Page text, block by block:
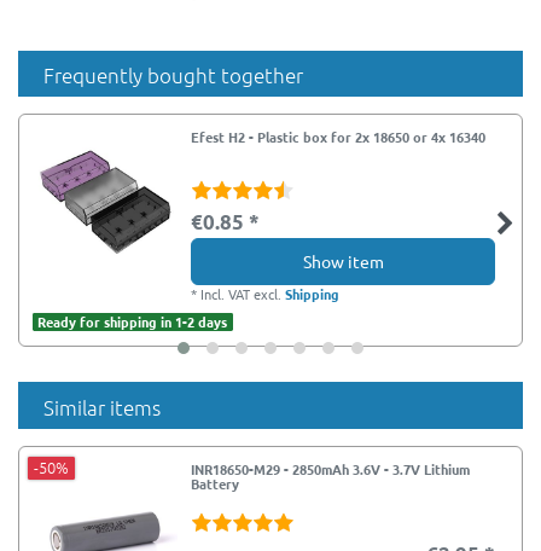
Frequently bought together
Efest H2 - Plastic box for 2x 18650 or 4x 16340
€0.85 *
Show item
* Incl. VATexcl.Shipping
Ready for shipping in 1-2 days
Similar items
-50% INR18650-M29 - 2850mAh 3.6V - 3.7V Lithium
Battery